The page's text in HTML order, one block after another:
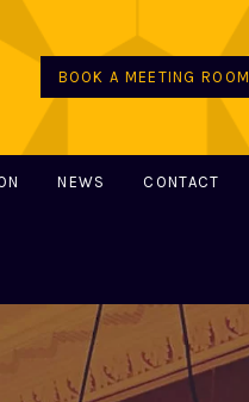
BOOK A MEETING ROOM
NEWS CONTACT